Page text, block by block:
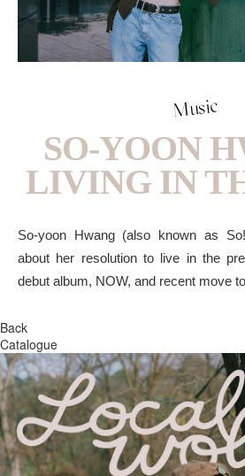
Music
SO-YOON
LIVING IN
So-yoon Hwang (also known as
about her resolution to live in the
debut album, NOW, and recent move
Back
Catalogue